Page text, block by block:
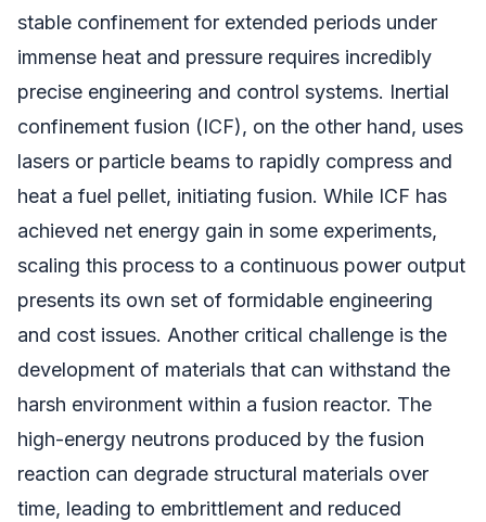
stable confinement for extended periods under
immense heat and pressure requires incredibly
precise engineering and control systems. Inertial
confinement fusion (ICF), on the other hand, uses
lasers or particle beams to rapidly compress and
heat a fuel pellet, initiating fusion. While ICF has
achieved net energy gain in some experiments,
scaling this process to a continuous power output
presents its own set of formidable engineering
and cost issues. Another critical challenge is the
development of materials that can withstand the
harsh environment within a fusion reactor. The
high-energy neutrons produced by the fusion
reaction can degrade structural materials over
time, leading to embrittlement and reduced